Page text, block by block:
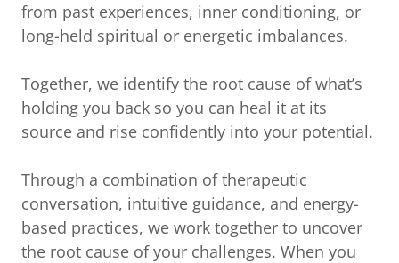
from past experiences, inner conditioning, or
long-held spiritual or energetic imbalances.
Together, we identify the root cause of what’s
holding you back so you can heal it at its
source and rise confidently into your potential.
Through a combination of therapeutic
conversation, intuitive guidance, and energy-
based practices, we work together to uncover
the root cause of your challenges. When you